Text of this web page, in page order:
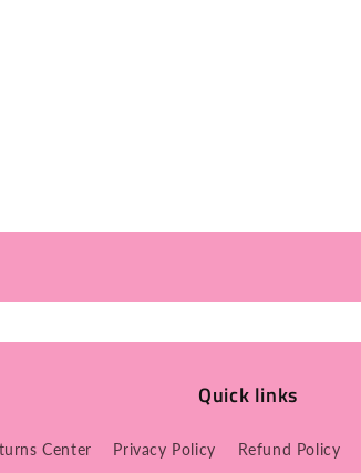
Quick links
Center Privacy Policy Refund Policy